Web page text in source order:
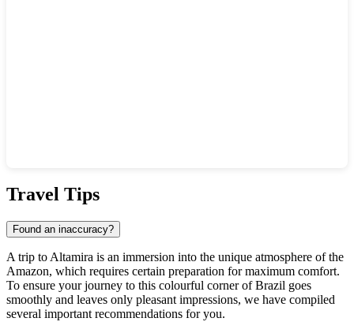
Travel Tips
Found an inaccuracy?
A trip to Altamira is an immersion into the unique atmosphere of the
Amazon, which requires certain preparation for maximum comfort.
To ensure your journey to this colourful corner ofBrazil goes
smoothly and leaves only pleasant impressions, we have compiled
several important recommendations for you.